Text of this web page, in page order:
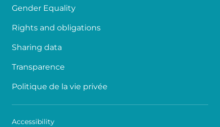
Gender Equality
Rights and obligations
Sharing data
Transparence
Politique de la vie privée
Accessibility